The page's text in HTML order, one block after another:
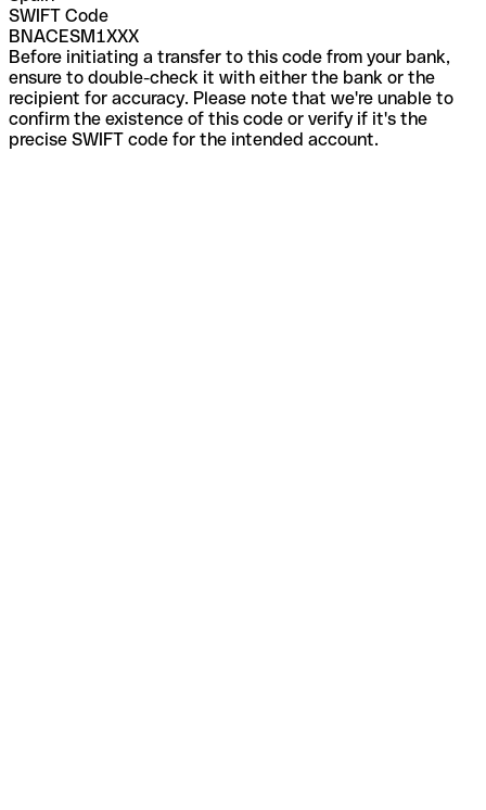
SWIFT Code
BNACESM1XXX
Before initiating a transfer to this code from your bank,
ensure to double-check it with either the bank or the
recipient for accuracy. Please note that we're unable to
confirm the existence of this code or verify if it's the
precise SWIFT code for the intended account.